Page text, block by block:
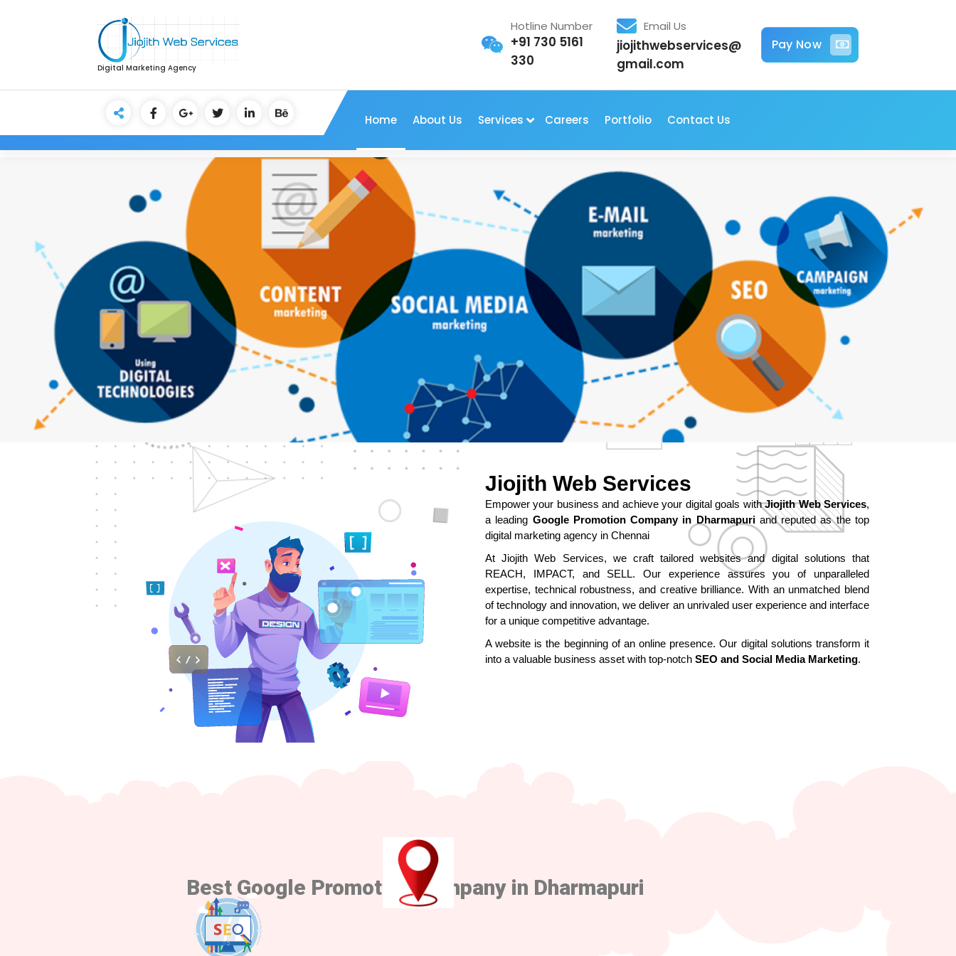
Digital Marketing Agency
Hotline Number
+91 730 5161
330
Email Us
jiojithwebservices@
gmail.com
Pay Now
Home About Us Services Careers Portfolio Contact Us
Jiojith Web Services
Empower your business and achieve your digital goals withJiojith Web Services,
a leading Google Promotion Company in Dharmapuriand reputed as the top
digital marketing agency in Chennai
At Jiojith Web Services, we craft tailored websites and digital solutions that
REACH, IMPACT, and SELL. Our experience assures you of unparalleled
expertise, technical robustness, and creative brilliance. With an unmatched blend
of technology and innovation, we deliver an unrivaled user experience and interface
for a unique competitive advantage.
A website is the beginning of an online presence. Our digital solutions transform it
into a valuable business asset with top-notch SEO and Social Media Marketing.
Best Google Promotion Company in Dharmapuri